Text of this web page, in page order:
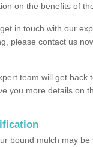
on the benefits of
in touch with our
please contact us
team will get back
you more details on
bound mulch may